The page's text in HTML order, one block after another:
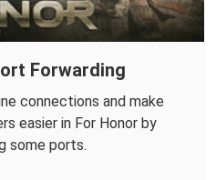
Forwarding
connections and make
easier in For Honor by
some ports.